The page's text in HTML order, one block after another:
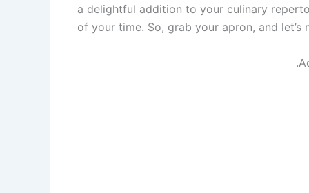
a delightful addition to your culinary
of your time. So, grab your apron, and